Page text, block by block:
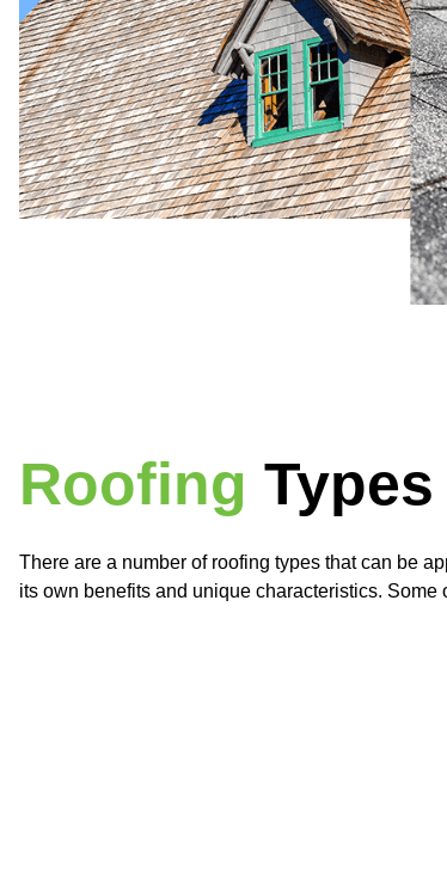
Roofing Types
There are a number of roofing types that can be
its own benefits and unique characteristics. Some